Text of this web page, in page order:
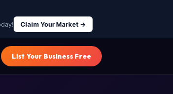
Claim Your Market →
List Your Business Free